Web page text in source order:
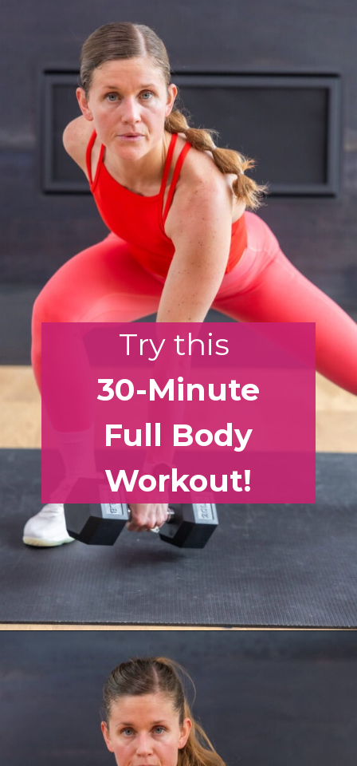
Try this
30-Minute
Full Body
Workout!